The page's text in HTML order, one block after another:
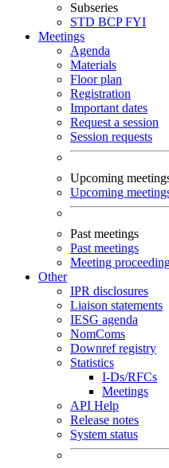
Subseries
STD BCPFYI
Meetings
Agenda
Materials
Floor plan
Registration
Important dates
Request a session
Session requests
Upcoming
Upcoming
Past meetings
Past meetings
Meeting
Other
IPR disclosures
Liaison statements
IESG agenda
NomComs
Downref registry
Statistics
I-Ds/RFCs
Meetings
API Help
Release notes
System status